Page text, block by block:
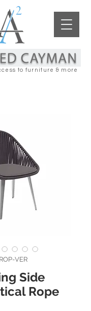
to furniture & more
VER
Side
Rope